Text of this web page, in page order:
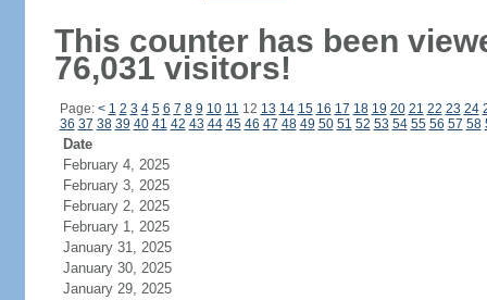
This counter has been
76,031 visitors!
Page: < 1 2 3 4 5 6 7 8 9 10 11 12 13 14 15 16 17 18 19 20 21 22 23 24
36 37 38 39 40 41 42 43 44 45 46 47 48 49 50 51 52 53 54 55 56 57 58
Date
February 4, 2025
February 3, 2025
February 2, 2025
February 1, 2025
January 31, 2025
January 30, 2025
January 29, 2025